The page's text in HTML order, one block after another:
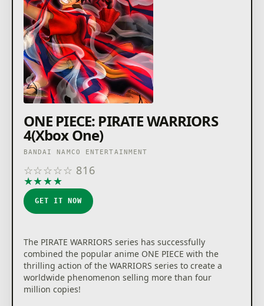
ONE PIECE: PIRATE WARRIORS
4(Xbox One)
BANDAI NAMCO ENTERTAINMENT
☆☆☆☆☆ 816
★★★★
GET IT NOW
The PIRATE WARRIORS series has successfully
combined the popular anime ONE PIECE with the
thrilling action of the WARRIORS series to create a
worldwide phenomenon selling more than four
million copies!